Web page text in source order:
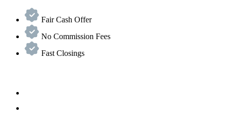
Fair Cash Offer
No Commission Fees
Fast Closings